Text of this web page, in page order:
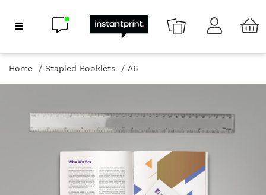
Show Navigation
Chat now
Home Stapled Booklets A6